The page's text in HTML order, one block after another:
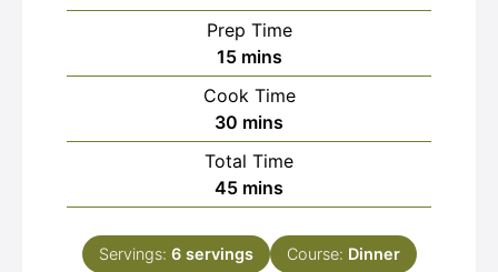
Prep Time
15minutes
mins
Cook Time
30 minutes
mins
Total Time
45minutes
mins
Servings: 6 servings Course: Dinner